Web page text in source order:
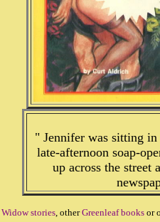
" Jennifer was sitting
late-afternoon soap-
up across the street
Widow stories, otherGreenleaf books or